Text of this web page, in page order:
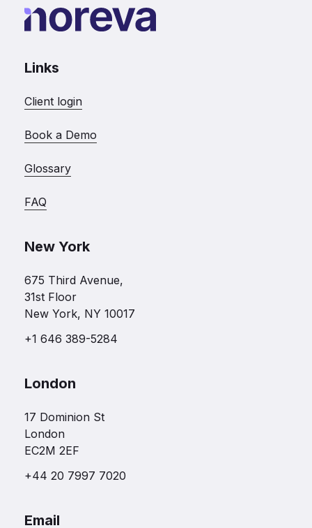
Links
Client login
Book a Demo
Glossary
FAQ
New York
675 Third Avenue,
31st Floor
New York, NY 10017
+1 646 389-5284
London
17 Dominion St
London
EC2M 2EF
+44 20 7997 7020
Email